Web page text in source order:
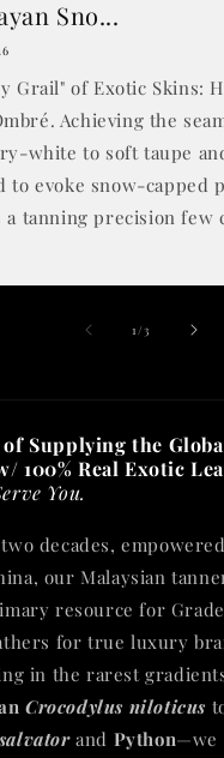
Sno...
Grail" of Exotic Skins:
Achieving the
white to soft taupe
to evoke snow-capped
tanning precision few
1 /of3
of Supplying the
100% Real Exotic
You.
decades,
our Malaysian
resource for
for true luxury
in the rarest
Crocodylus niloticus
and Python—we